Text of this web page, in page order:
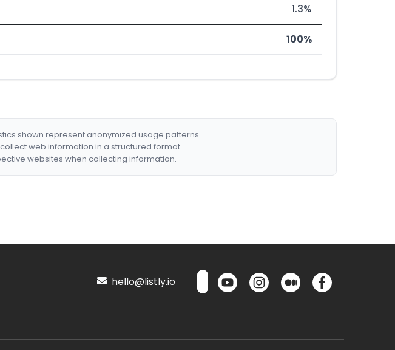
1.3%
100%
shown represent anonymized usage patterns.
web information in a structured format.
websites when collecting information.
hello@listly.io